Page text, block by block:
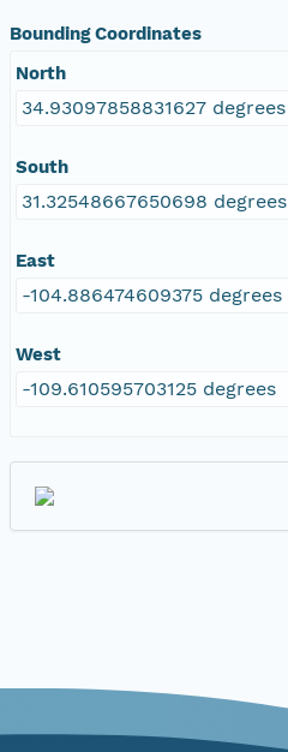
Bounding Coordinates
North
34.93097858831627 degrees
South
31.32548667650698 degrees
East
-104.886474609375 degrees
West
-109.610595703125 degrees